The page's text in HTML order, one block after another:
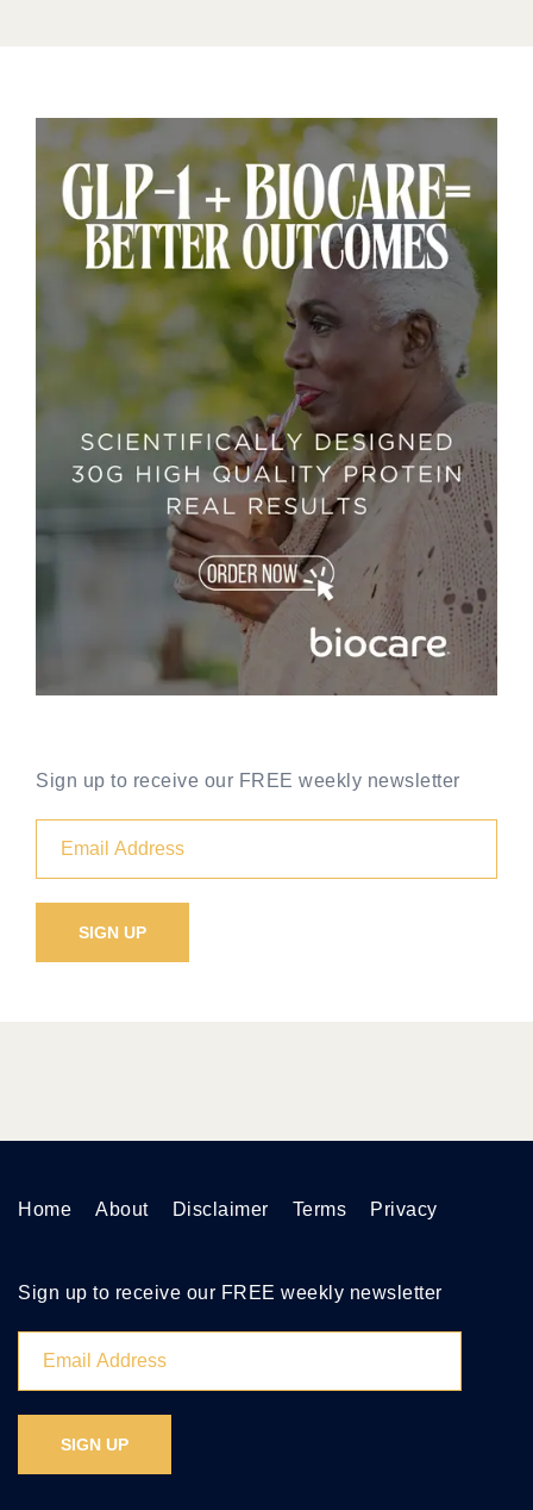
Sign up to receive our FREE weekly newsletter
Home About Disclaimer Terms Privacy
Sign up to receive our FREE weekly newsletter